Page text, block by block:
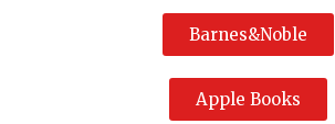
Barnes&Noble
Apple Books